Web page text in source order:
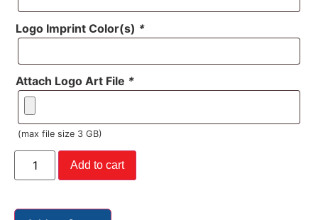
Logo Imprint Color(s) *
Attach Logo Art File *
(max file size 3 GB)
Add to cart